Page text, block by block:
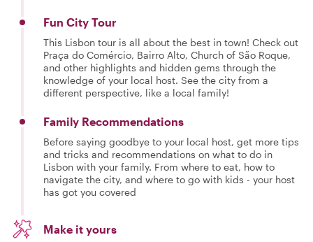
Fun City Tour
This Lisbon tour is all about the best in town! Check out
Praça do Comércio, Bairro Alto, Church of São Roque,
and other highlights and hidden gems through the
knowledge of your local host. See the city from a
different perspective, like a local family!
Family Recommendations
Before saying goodbye to your local host, get more tips
and tricks and recommendations on what to do in
Lisbon with your family. From where to eat, how to
navigate the city, and where to go with kids - your host
has got you covered
Make it yours